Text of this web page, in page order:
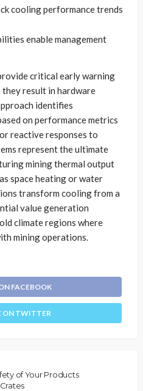
cooling performance trends
enable management
critical early warning
result in hardware
identifies
on performance metrics
reactive responses to
represent the ultimate
mining thermal output
space heating or water
transform cooling from a
value generation
climate regions where
mining operations.
FACEBOOK
ON TWITTER
of Your Products